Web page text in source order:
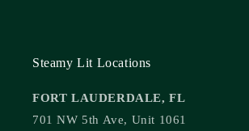
Steamy Lit Locations
FORT LAUDERDALE, FL
701 NW 5th Ave, Unit 1061